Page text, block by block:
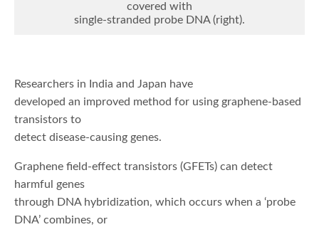
covered with
single-stranded probe DNA (right).
Researchers in India and Japan have
developed an improved method for using graphene-based
transistors to
detect disease-causing genes.
Graphene field-effect transistors (GFETs) can detect
harmful genes
through DNA hybridization, which occurs when a ‘probe
DNA’ combines, or